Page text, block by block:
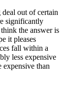
out of certain
significantly
the answer is
it pleases
fall within a
less expensive
expensive than